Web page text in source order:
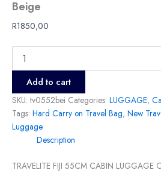
Beige
R1850,00
Add to cart
SKU: tv0552bei Categories: LUGGAGE,
Tags: Hard Carry on Travel Bag, New
Luggage
Description
TRAVELITE FIJI 55CM CABIN LUGGAGE